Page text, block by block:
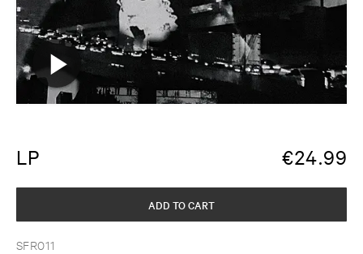
LP €24.99
SFR011
ADD TO CART